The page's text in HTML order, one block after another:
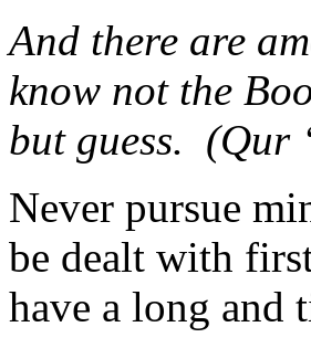
And there are
know not the
but guess. (Qur
Never pursue
be dealt with
have a long and